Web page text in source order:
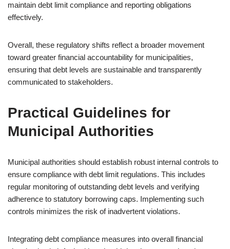
maintain debt limit compliance and reporting obligations
effectively.
Overall, these regulatory shifts reflect a broader movement
toward greater financial accountability for municipalities,
ensuring that debt levels are sustainable and transparently
communicated to stakeholders.
Practical Guidelines for
Municipal Authorities
Municipal authorities should establish robust internal controls to
ensure compliance with debt limit regulations. This includes
regular monitoring of outstanding debt levels and verifying
adherence to statutory borrowing caps. Implementing such
controls minimizes the risk of inadvertent violations.
Integrating debt compliance measures into overall financial